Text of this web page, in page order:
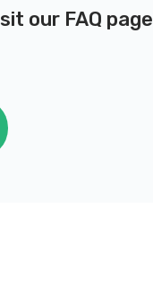
our FAQ page